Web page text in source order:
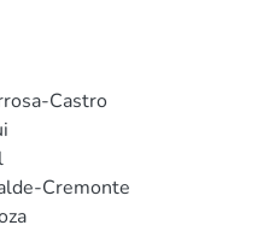
Castro
Cremonte